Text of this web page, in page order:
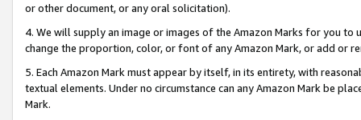
or other document, or any oral solicitation).
4. We will supply an image or images of the Amazon Marks for you to
change the proportion, color, or font of any Amazon Mark, or add or
5. Each Amazon Mark must appear by itself, in its entirety, with
textual elements. Under no circumstance can any Amazon Mark be
Mark.